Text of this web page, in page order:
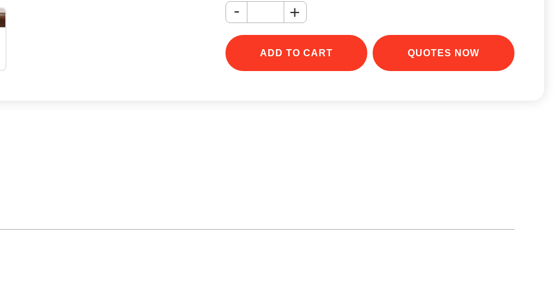
- +
ADD TO CART QUOTES NOW